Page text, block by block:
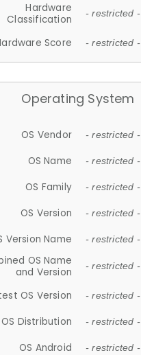
Hardware
Classification
- restricted -
Score - restricted -
Operating System
OS Vendor - restricted -
OS Name - restricted -
OS Family - restricted -
OS Version - restricted -
Version Name - restricted -
OS Name
and Version
- restricted -
OS Version - restricted -
OS Distribution - restricted -
OS Android - restricted -